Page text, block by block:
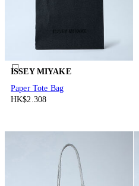
ISSEY MIYAKE
Paper Tote Bag
HK$2.308